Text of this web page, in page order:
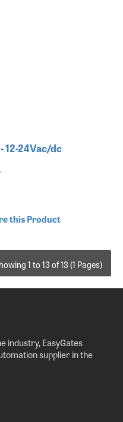
12-24Vac/dc
this Product
1 to 13 of 13 (1 Pages)
industry, EasyGates
supplier in the